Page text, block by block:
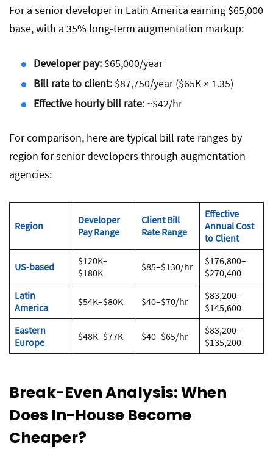
For a senior developer in Latin America earning $65,000
base, with a 35% long-term augmentation markup:
Developer pay: $65,000/year
Bill rate to client: $87,750/year ($65K × 1.35)
Effective hourly bill rate:~$42/hr
For comparison, here are typical bill rate ranges by
region for senior developers through augmentation
agencies:
Region
Developer
Pay Range
Client Bill
Rate Range
Effective
Annual Cost
to Client
US-based
$120K–
$180K
$85–$130/hr
$176,800–
$270,400
Latin
America
$54K–$80K $40–$70/hr
$83,200–
$145,600
Eastern
Europe
$48K–$77K $40–$65/hr
$83,200–
$135,200
Break-Even Analysis: When
Does In-House Become
Cheaper?